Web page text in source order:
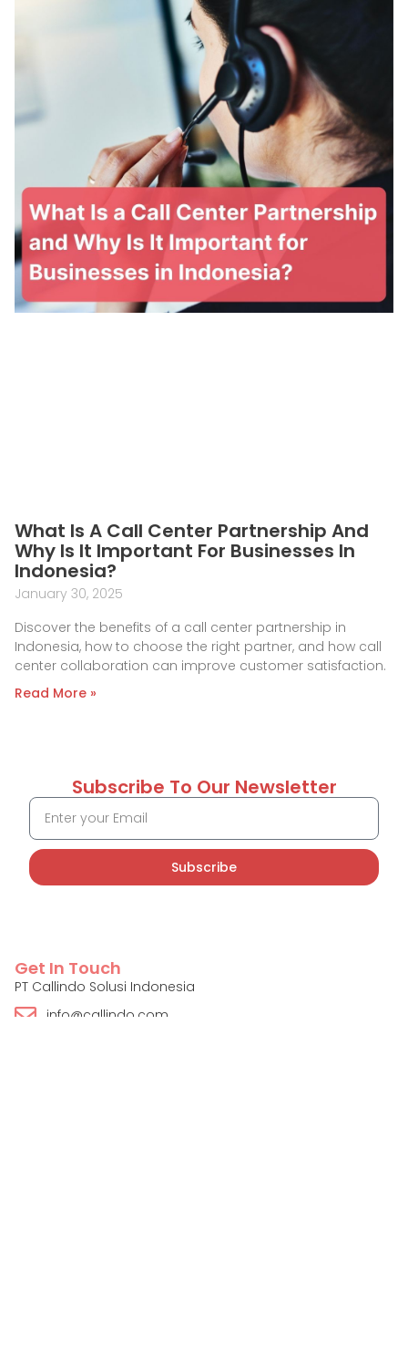
What Is A Call Center Partnership And
Why Is It Important For Businesses In
Indonesia?
January 30, 2025
Discover the benefits of a call center partnership in
Indonesia, how to choose the right partner, and how call
center collaboration can improve customer satisfaction.
Read More »
Subscribe To Our Newsletter
Subscribe
Get In Touch
PT Callindo Solusi Indonesia
info@callindo.com